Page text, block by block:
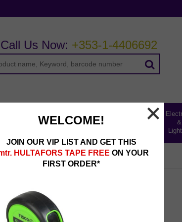
Call Us Now: +353-1-4406692
Fillers &
Ladders
Uncategorised
Storage
&
DIY Sanding & Polishing Kits
WELCOME!
JOIN OUR VIP LIST AND GET THIS
HULTAFORS TAPE FREE ON YOUR
FIRST ORDER*